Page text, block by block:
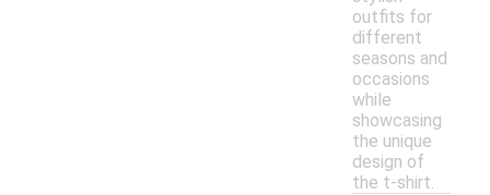
outfits for
different
seasons and
occasions
while
showcasing
the unique
design of
the t-shirt.